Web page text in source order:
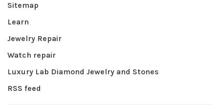
Sitemap
Learn
Jewelry Repair
Watch repair
Luxury Lab Diamond Jewelry and Stones
RSS feed